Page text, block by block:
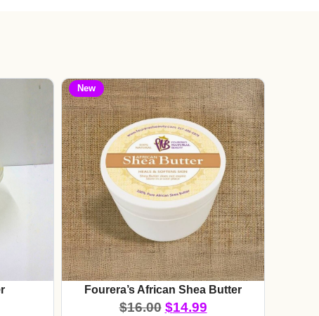
New
Fourera’s African Shea Butter
$16.00 $14.99